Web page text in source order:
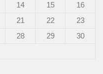
14 15
16
21 22
23
28 29
30